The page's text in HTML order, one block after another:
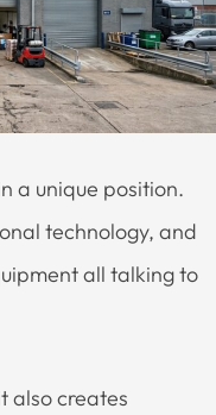
a unique position.
technology, and
all talking to
also creates